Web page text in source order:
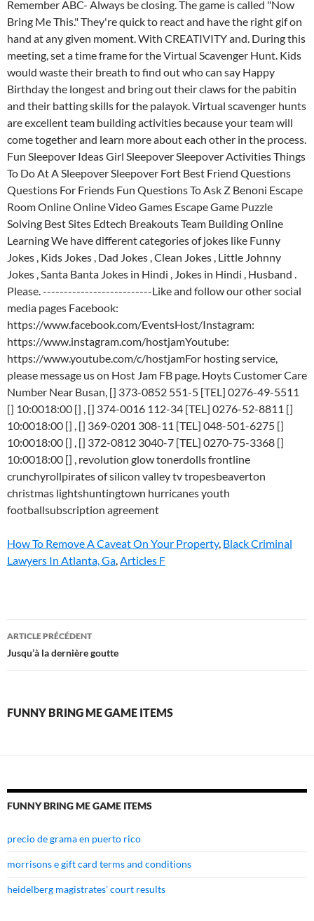
How To Remove A Caveat On Your Property, Black Criminal
Lawyers In Atlanta, Ga,Articles F
funny
bring
game
ARTICLE PRÉCÉDENT
Jusqu’à la dernière goutte
FUNNY BRING ME GAME ITEMS
FUNNY BRING ME GAME ITEMS
precio de grama en puerto rico
morrisons e gift card terms and conditions
heidelberg magistrates' court results